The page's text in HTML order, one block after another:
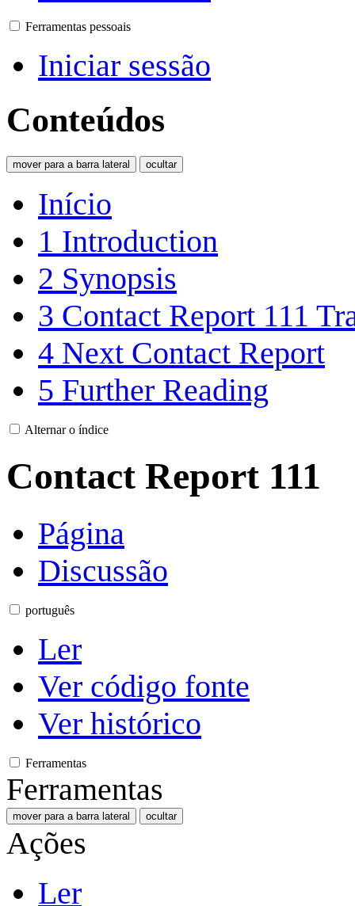
Ferramentas pessoais
Iniciar sessão
Conteúdos
mover para a barra lateral ocultar
Início
1 Introduction
2 Synopsis
3 Contact Report 111
4 Next Contact Report
5 Further Reading
Alternar o índice
Contact Report 111
Página
Discussão
português
Ler
Ver código fonte
Ver histórico
Ferramentas
Ferramentas
mover para a barra lateral ocultar
Ações
Ler